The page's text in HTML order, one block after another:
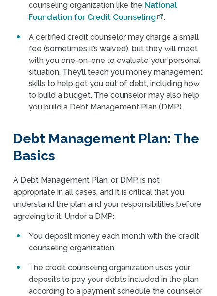
counseling organization like the National
Foundation for Credit Counseling
.
A certified credit counselor may charge a small
fee (sometimes it’s waived), but they will meet
with you one-on-one to evaluate your personal
situation. They’ll teach you money management
skills to help get you out of debt, including how
to build a budget. The counselor may also help
you build a Debt Management Plan (DMP).
Debt Management Plan: The
Basics
A Debt Management Plan, or DMP, is not
appropriate in all cases, and it is critical that you
understand the plan and your responsibilities before
agreeing to it. Under a DMP:
You deposit money each month with the credit
counseling organization
The credit counseling organization uses your
deposits to pay your debts included in the plan
according to a payment schedule the counselor